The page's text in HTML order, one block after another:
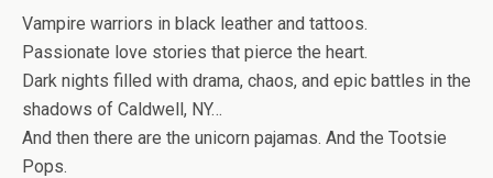
Vampire warriors in black leather and tattoos.
Passionate love stories that pierce the heart.
Dark nights filled with drama, chaos, and epic battles in the
shadows of Caldwell, NY…
And then there are the unicorn pajamas. And the Tootsie
Pops.